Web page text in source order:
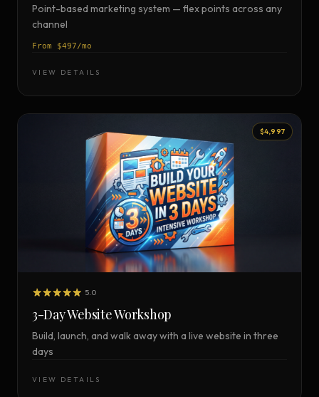
Point-based marketing system — flex points across any
channel
From $497/mo
VIEW DETAILS
$4,997
5.0
3-Day Website Workshop
Build, launch, and walk away with a live website in three
days
VIEW DETAILS